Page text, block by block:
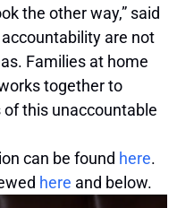
the other way,” said
are not
Families at home
together to
this unaccountable
can be found here.
here and below.